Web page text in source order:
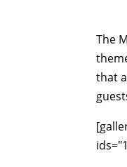
The
that